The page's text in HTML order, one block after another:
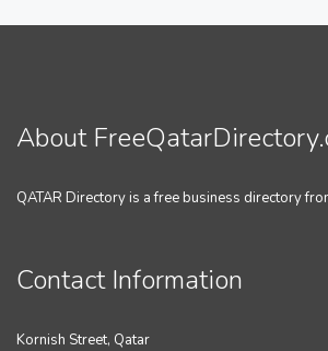
About
QATAR Directory is a free business directory
Contact Information
Kornish Street, Qatar